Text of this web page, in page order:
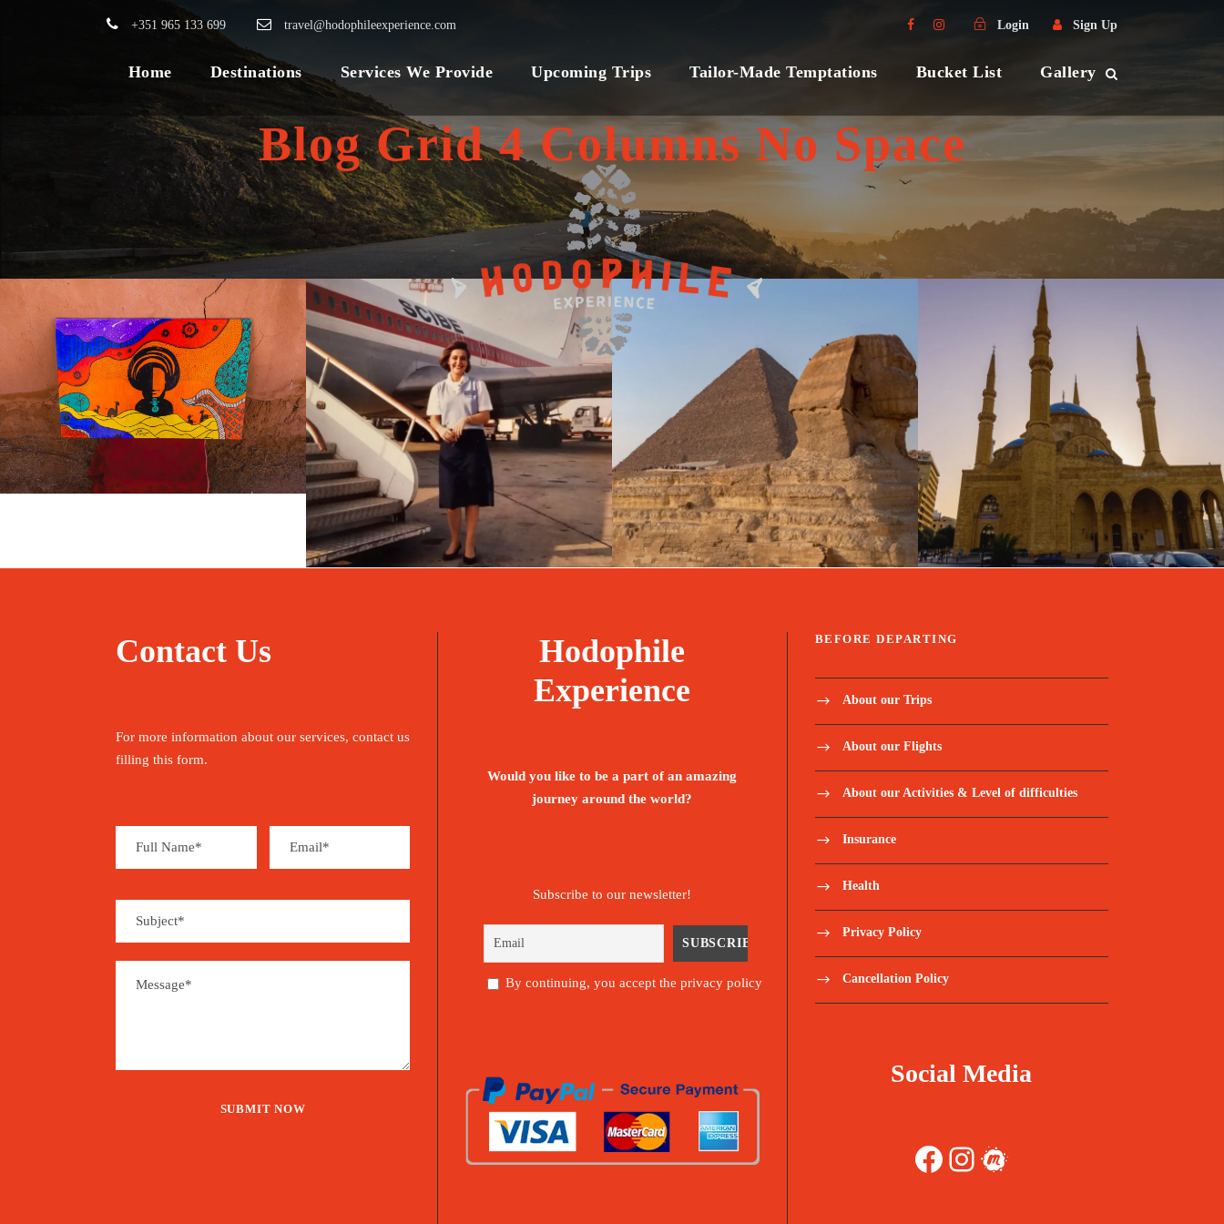
+351 965 133 699 travel@hodophileexperience.com Login Sign Up
Home Destinations Services We Provide Upcoming Trips Tailor-Made Temptations Bucket List Gallery
Blog Grid 4 Columns No Space
May 20, 2026 travel
February 23, 2025 February 1, 2025 travel January 31, 2025 travel
Contact Us
For more information about our services, contact us
filling this form.
Hodophile
Experience
Would you like to be a part of an amazing
journey around the world?
Subscribe to our newsletter!
By continuing, you accept the privacy policy
BEFORE DEPARTING
About our Trips
About our Flights
About our Activities & Level of difficulties
Insurance
Health
Privacy Policy
Cancellation Policy
Social Media
Facebook Instagram Meetup